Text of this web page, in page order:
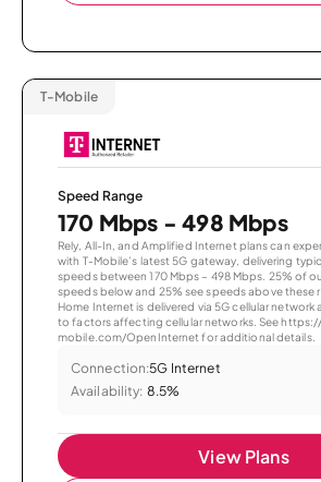
T-Mobile
Speed Range
170 Mbps - 498 Mbps
Rely, All-In, and Amplified Internet plans can
with T-Mobile’s latest 5G gateway, delivering
speeds between 170 Mbps – 498 Mbps. 25% of
speeds below and 25% see speeds above these
Home Internet is delivered via 5G cellular network
to factors affecting cellular networks. See
mobile.com/OpenInternet for additional details.
Connection:5G Internet
Availability: 8.5%
View Plans